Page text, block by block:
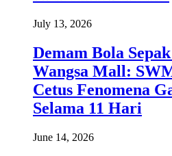
July 13, 2026
Demam Bola
Wangsa Mall:
Cetus Fenomena
Selama 11 Hari
June 14, 2026